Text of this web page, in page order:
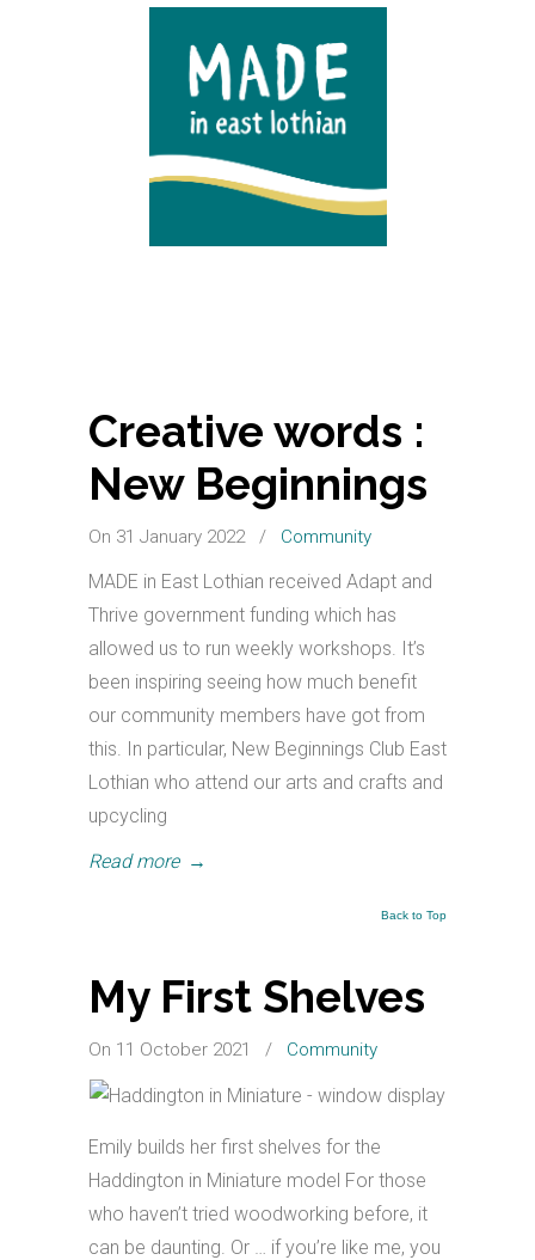
Creative words :
New Beginnings
On 31 January 2022 / Community
MADE in East Lothian received Adapt and
Thrive government funding which has
allowed us to run weekly workshops. It’s
been inspiring seeing how much benefit
our community members have got from
this. In particular, New Beginnings Club East
Lothian who attend our arts and crafts and
upcycling
Read more →
Back to Top
My First Shelves
On 11 October 2021 / Community
Emily builds her first shelves for the
Haddington in Miniature model For those
who haven’t tried woodworking before, it
can be daunting. Or … if you’re like me, you